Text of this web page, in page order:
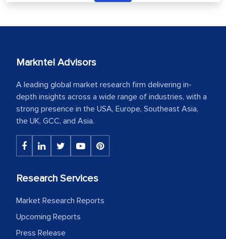
Markntel Advisors
A leading global market research firm delivering in-
depth insights across a wide range of industries, with a
strong presence in the USA, Europe, Southeast Asia,
the UK, GCC, and Asia.
Research Services
Market Research Reports
Upcoming Reports
Press Release